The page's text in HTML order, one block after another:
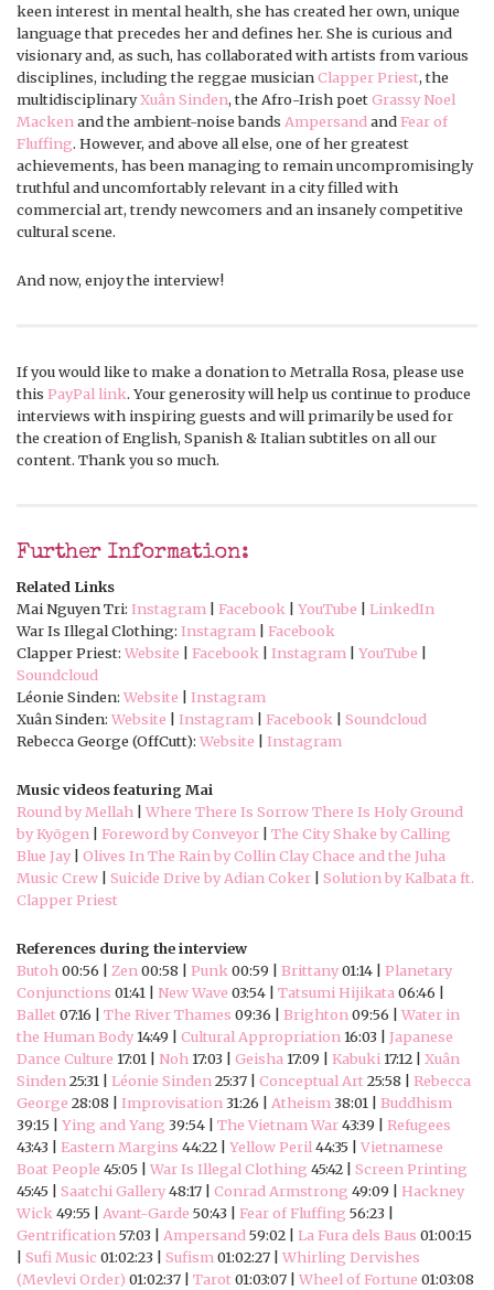
keen interest in mental health, she has created her own, unique
language that precedes her and defines her. She is curious and
visionary and, as such, has collaborated with artists from various
disciplines, including the reggae musicianClapper Priest, the
multidisciplinaryXuân Sinden, the Afro-Irish poetGrassy Noel
Macken and the ambient-noise bands Ampersand andFear of
Fluffing. However, and above all else, one of her greatest
achievements, has been managing to remain uncompromisingly
truthful and uncomfortably relevant in a city filled with
commercial art, trendy newcomers and an insanely competitive
cultural scene.
And now, enjoy the interview!
If you would like to make a donation to Metralla Rosa, please use
this PayPal link. Your generosity will help us continue to produce
interviews with inspiring guests and will primarily be used for
the creation of English, Spanish & Italian subtitles on all our
content. Thank you so much.
Further Information:
Related Links
Mai Nguyen Tri: Instagram Facebook YouTube
LinkedIn
War Is Illegal Clothing: Instagram
Facebook
Clapper Priest: Website Facebook Instagram YouTube
Soundcloud
Léonie Sinden: Website
Instagram
Xuân Sinden: Website Instagram Facebook
Soundcloud
Rebecca George (OffCutt): Website Instagram
Music videos featuring Mai
Round by Mellah
Where There Is Sorrow There Is Holy Ground
by Kyōgen
Foreword by Conveyor
The City Shake by Calling
Blue Jay
Olives In The Rain by Collin Clay Chace and the Juha
Music Crew
Suicide Drive by Adian Coker
Solution by Kalbata ft.
Clapper Priest
References during the interview
Butoh 00:56 | Zen 00:58 | Punk 00:59 | Brittany01:14 | Planetary
Conjunctions 01:41 | New Wave 03:54 | Tatsumi Hijikata 06:46 |
Ballet07:16 | The River Thames 09:36 | Brighton 09:56 | Water in
the Human Body 14:49 | Cultural Appropriation 16:03 | Japanese
Dance Culture 17:01 | Noh 17:03 | Geisha 17:09 | Kabuki 17:12 | Xuân
Sinden 25:31 | Léonie Sinden 25:37 | Conceptual Art25:58 | Rebecca
George 28:08 | Improvisation 31:26 | Atheism 38:01 | Buddhism
39:15 | Ying and Yang 39:54 | The Vietnam War43:39 | Refugees
43:43 | Eastern Margins 44:22 | Yellow Peril 44:35 | Vietnamese
Boat People 45:05 | War Is Illegal Clothing 45:42 | Screen Printing
45:45 | Saatchi Gallery48:17 | Conrad Armstrong 49:09 | Hackney
Wick 49:55 | Avant-Garde 50:43 | Fear of Fluffing 56:23 |
Gentrification 57:03 | Ampersand 59:02 | La Fura dels Baus 01:00:15
Sufi Music 01:02:23 | Sufism 01:02:27 | Whirling Dervishes
(Mevlevi Order) 01:02:37 | Tarot01:03:07 | Wheel of Fortune 01:03:08